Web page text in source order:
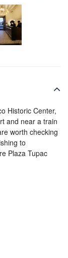
Historic Center,
and near a train
worth checking
to
Plaza Tupac